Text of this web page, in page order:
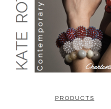
PRODUCTS